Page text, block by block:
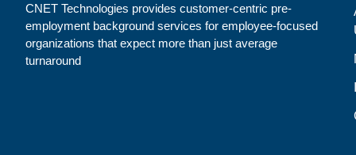
CNET Technologies provides customer-centric pre-
employment background services for employee-focused
organizations that expect more than just average
turnaround